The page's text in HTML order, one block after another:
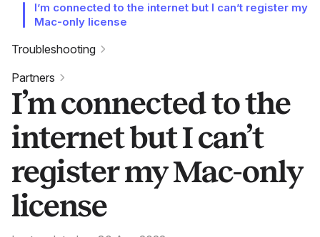
I’m connected to the internet but I can’t register my
Mac-only license
Troubleshooting
Partners
I’m connected to the
internet but I can’t
register my Mac-only
license